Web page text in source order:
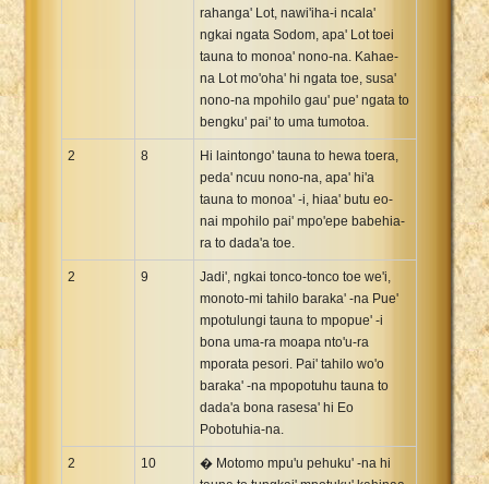
rahanga' Lot, nawi'iha-i ncala'
ngkai ngata Sodom, apa' Lot toei
tauna to monoa' nono-na. Kahae-
na Lot mo'oha' hi ngata toe, susa'
nono-na mpohilo gau' pue' ngata to
bengku' pai' to uma tumotoa.
2 8
Hi laintongo' tauna to hewa toera,
peda' ncuu nono-na, apa' hi'a
tauna to monoa' -i, hiaa' butu eo-
nai mpohilo pai' mpo'epe babehia-
ra to dada'a toe.
2 9
Jadi', ngkai tonco-tonco toe we'i,
monoto-mi tahilo baraka' -na Pue'
mpotulungi tauna to mpopue' -i
bona uma-ra moapa nto'u-ra
mporata pesori. Pai' tahilo wo'o
baraka' -na mpopotuhu tauna to
dada'a bona rasesa' hi Eo
Pobotuhia-na.
2 10
� Motomo mpu'u pehuku' -na hi